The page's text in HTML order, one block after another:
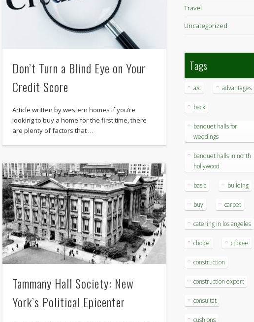
Don’t Turn a Blind Eye on Your
Credit Score
Article written by western homes If you’re
looking to buy a home for the first time, there
are plenty of factors that …
Tammany Hall Society: New
York’s Political Epicenter
Travel
Uncategorized
Tags
a/c advantages
back
banquet halls for
weddings
banquet halls in north
hollywood
basic building
buy carpet
catering in los angeles
choice choose
construction
construction expert
consultat
cushions